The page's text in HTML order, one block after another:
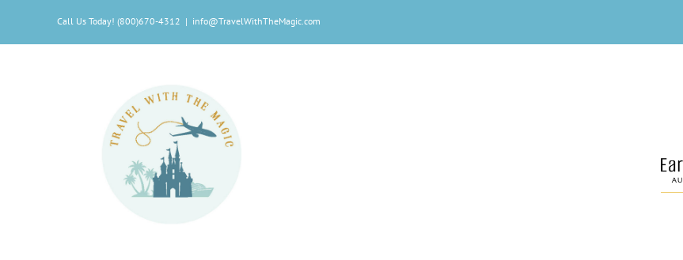
content
Call Us Today! (800)670-4312 | info@TravelWithTheMagic.com